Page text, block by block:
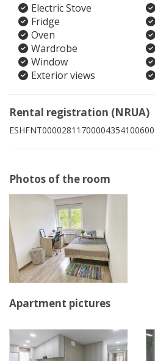
Electric Stove
Fridge
Oven
Wardrobe
Window
Exterior views
Rental registration (NRUA)
Photos of the room
Apartment pictures